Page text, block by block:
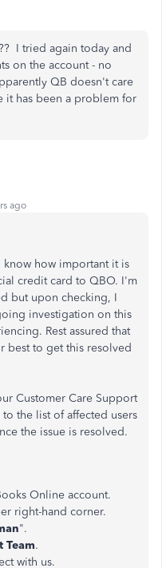
I tried again today and
on the account - no
QB doesn't care
it has been a problem for
ago
how important it is
credit card to QBO. I'm
but upon checking, I
investigation on this
Rest assured that
best to get this resolved
Customer Care Support
the list of affected users
the issue is resolved.
Online account.
right-hand corner.
".
Team.
with us.